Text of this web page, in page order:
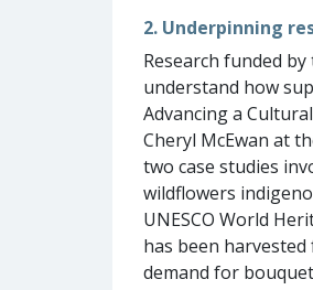
2. Underpinning
Research funded
understand how
Advancing a
Cheryl McEwan at
two case studies
wildflowers
UNESCO World
has been
demand for